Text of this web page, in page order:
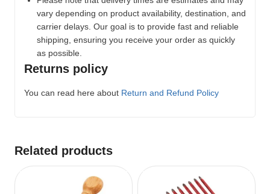
vary depending on product availability, destination, and
carrier delays. Our goal is to provide fast and reliable
shipping, ensuring you receive your order as quickly
as possible.
Returns policy
You can read here about Return and Refund Policy
Related products